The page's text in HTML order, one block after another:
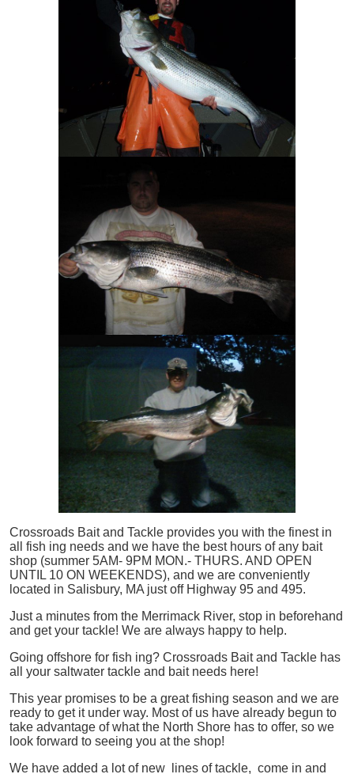
Crossroads Bait and Tackle provides you with the finest in
all
fish ing needs and we have the best hours of any bait
shop (summer 5AM- 9PM MON.- THURS. AND OPEN
UNTIL 10 ON WEEKENDS), and we are conveniently
located in Salisbury, MA just off Highway 95 and 495.
Just a minutes from the Merrimack River, stop in beforehand
and get your tackle! We are always happy to help.
Going offshore for fish ing? Crossroads Bait and Tackle has
all your saltwater tackle and bait needs here!
This year promises to be a great fishing season and we are
ready to get it under way. Most of us have already begun to
take advantage of what the North Shore has to offer, so we
look forward to seeing you at the shop!
We have added a lot of new lines of tackle, come in and